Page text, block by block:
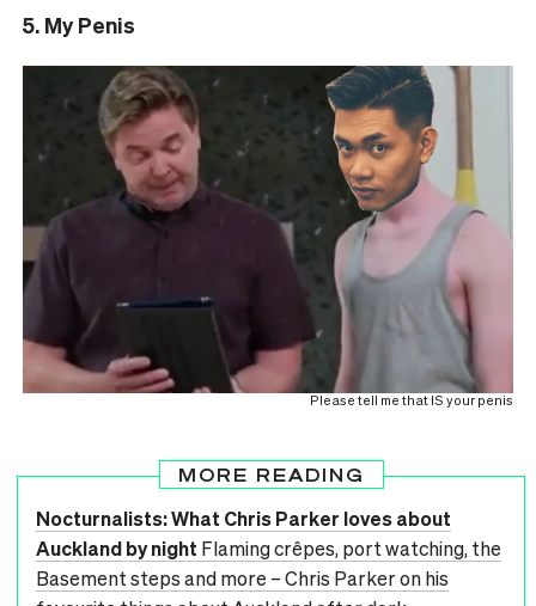
5. My Penis
Please tell me that IS your penis
MORE READING
Nocturnalists: What Chris Parker loves about
Auckland by night Flaming crêpes, port watching, the
Basement steps and more – Chris Parker on his